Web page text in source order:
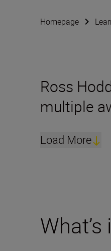
Homepage
Ross
multiple
Load More